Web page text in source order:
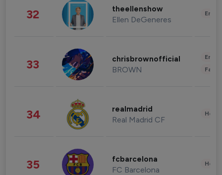
32 theellenshow
Ellen DeGeneres
33 chrisbrownofficial
BROWN
34 realmadrid
Real Madrid CF
35 fcbarcelona
FC Barcelona